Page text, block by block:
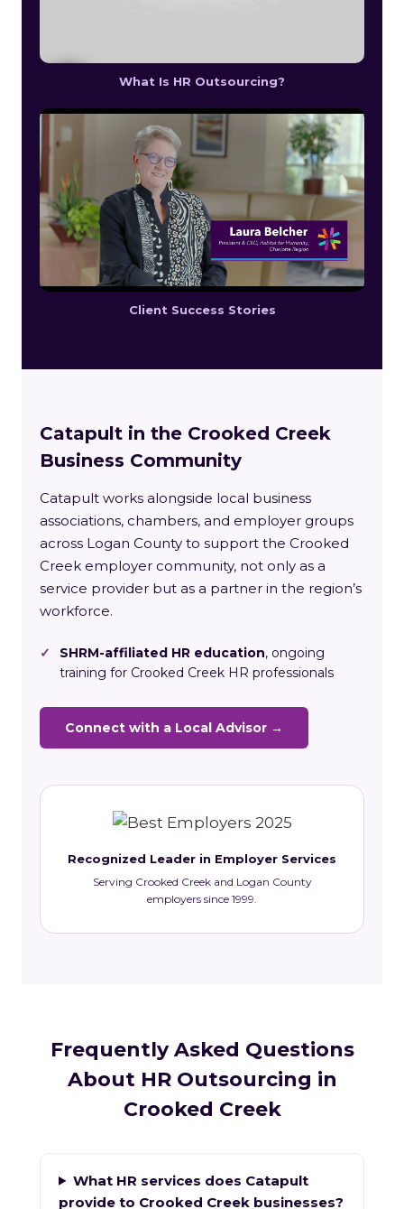
What Is HR Outsourcing?
Client Success Stories
Catapult in the Crooked Creek
Business Community
Catapult works alongside local business
associations, chambers, and employer groups
across Logan County to support the Crooked
Creek employer community, not only as a
service provider but as a partner in the region’s
workforce.
✓ SHRM-affiliated HR education, ongoing
training for Crooked Creek HR professionals
Connect with a Local Advisor →
Recognized Leader in Employer Services
Serving Crooked Creek and Logan County
employers since 1999.
Frequently Asked Questions
About HR Outsourcing in
Crooked Creek
What HR services does Catapult
provide to Crooked Creek businesses?